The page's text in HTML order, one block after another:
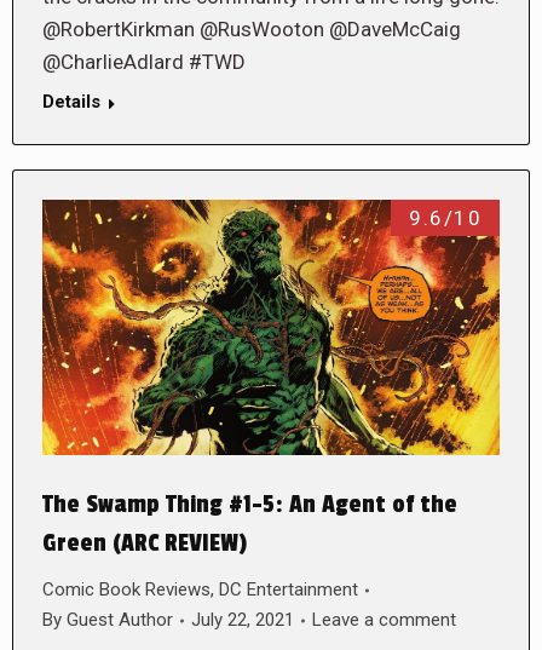
@RobertKirkman @RusWooton @DaveMcCaig
@CharlieAdlard #TWD
Details
9.6/10
The Swamp Thing #1-5: An Agent of the
Green (ARC REVIEW)
Comic Book Reviews, DC Entertainment
By Guest Author July 22, 2021 Leave a comment